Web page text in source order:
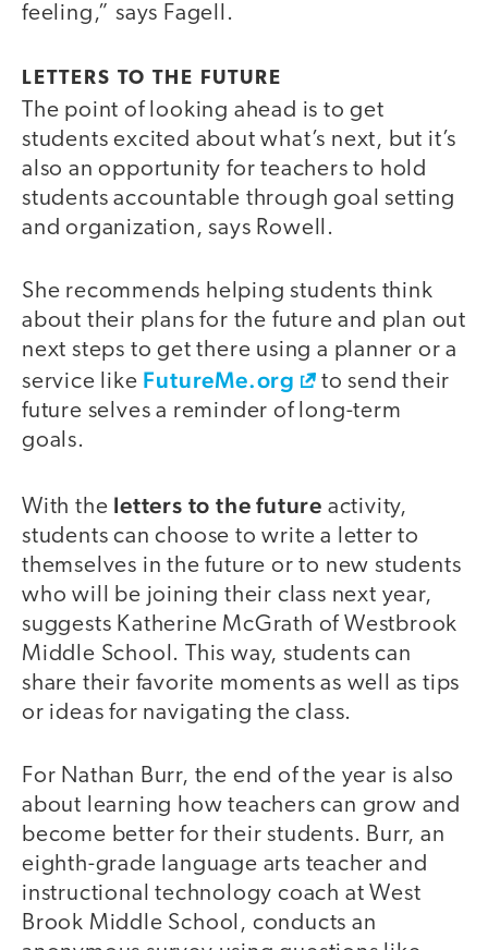
feeling,” says Fagell.
LETTERS TO THE FUTURE
The point of looking ahead is to get
students excited about what’s next, but it’s
also an opportunity for teachers to hold
students accountable through goal setting
and organization, says Rowell.
She recommends helping students think
about their plans for the future and plan out
next steps to get there using a planner or a
service like FutureMe.org
to send their
future selves a reminder of long-term
goals.
With the letters to the future activity,
students can choose to write a letter to
themselves in the future or to new students
who will be joining their class next year,
suggests Katherine McGrath of Westbrook
Middle School. This way, students can
share their favorite moments as well as tips
or ideas for navigating the class.
For Nathan Burr, the end of the year is also
about learning how teachers can grow and
become better for their students. Burr, an
eighth-grade language arts teacher and
instructional technology coach at West
Brook Middle School, conducts an